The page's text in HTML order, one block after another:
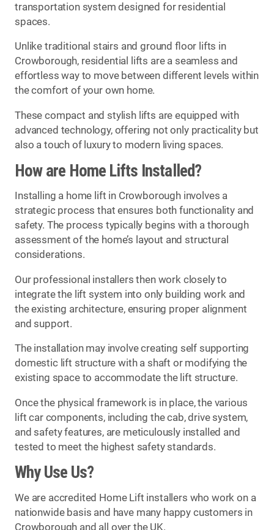
transportation system designed for residential
spaces.
Unlike traditional stairs and ground floor lifts in
Crowborough, residential lifts are a seamless and
effortless way to move between different levels within
the comfort of your own home.
These compact and stylish lifts are equipped with
advanced technology, offering not only practicality but
also a touch of luxury to modern living spaces.
How are Home Lifts Installed?
Installing a home lift in Crowborough involves a
strategic process that ensures both functionality and
safety. The process typically begins with a thorough
assessment of the home’s layout and structural
considerations.
Our professional installers then work closely to
integrate the lift system into only building work and
the existing architecture, ensuring proper alignment
and support.
The installation may involve creating self supporting
domestic lift structure with a shaft or modifying the
existing space to accommodate the lift structure.
Once the physical framework is in place, the various
lift car components, including the cab, drive system,
and safety features, are meticulously installed and
tested to meet the highest safety standards.
Why Use Us?
We are accredited Home Lift installers who work on a
nationwide basis and have many happy customers in
Crowborough and all over the UK.